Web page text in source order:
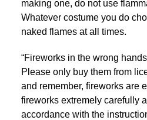
making one, do not use
Whatever costume you do
naked flames at all times.
“Fireworks in the wrong
Please only buy them from
and remember, fireworks are
fireworks extremely carefully
accordance with the